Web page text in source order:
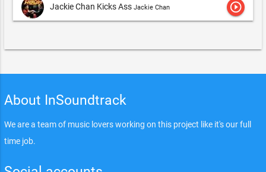
Jackie Chan Kicks Ass Jackie Chan play_circle_outline
About InSoundtrack
We are a team of music lovers working on this project like it's our full
time job.